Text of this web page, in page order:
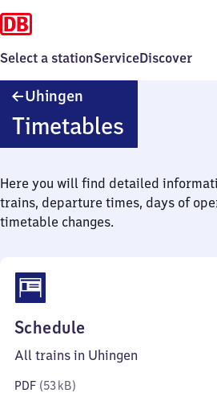
Select a stationServiceDiscover
Uhingen
Timetables
Here you will find detailed
trains, departure times, days of
timetable changes.
Schedule
53
All trains in Uhingen
PDF (53 kB)